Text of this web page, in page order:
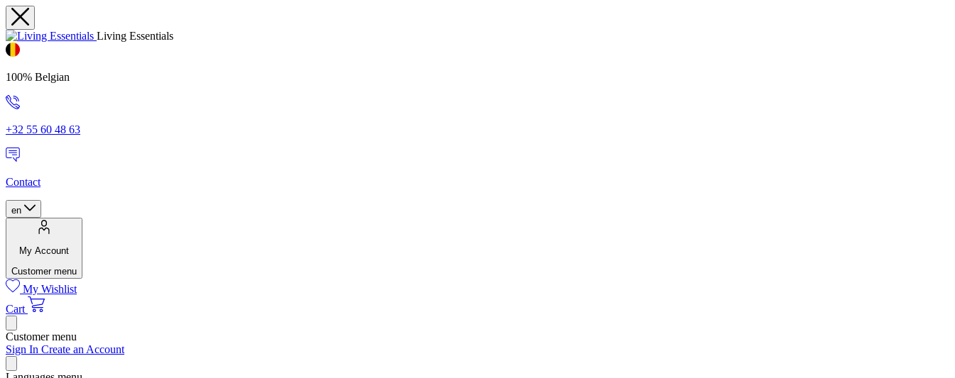
Living Essentials
100% Belgian
+32 55 60 48 63
Contact
en
My Account
Customer menu
My Wishlist
Cart
Customer menu
Sign In Create an Account